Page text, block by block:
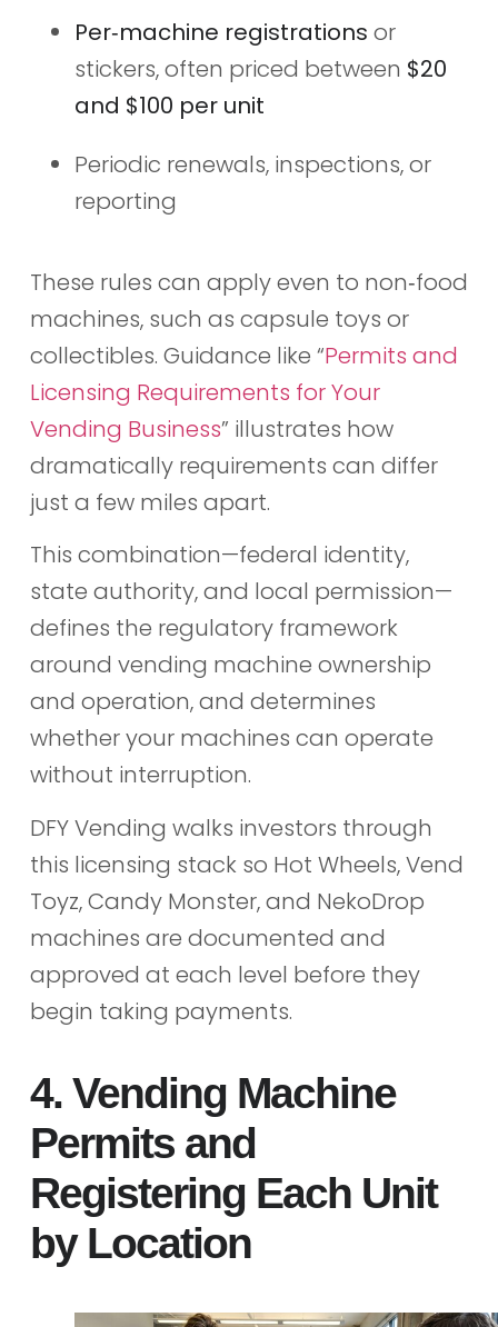
Per‑machine registrations or
stickers, often priced between $20
and $100 per unit
Periodic renewals, inspections, or
reporting
These rules can apply even to non‑food
machines, such as capsule toys or
collectibles. Guidance like “Permits and
Licensing Requirements for Your
Vending Business” illustrates how
dramatically requirements can differ
just a few miles apart.
This combination—federal identity,
state authority, and local permission—
defines the regulatory framework
around vending machine ownership
and operation, and determines
whether your machines can operate
without interruption.
DFY Vending walks investors through
this licensing stack so Hot Wheels, Vend
Toyz, Candy Monster, and NekoDrop
machines are documented and
approved at each level before they
begin taking payments.
4. Vending Machine
Permits and
Registering Each Unit
by Location